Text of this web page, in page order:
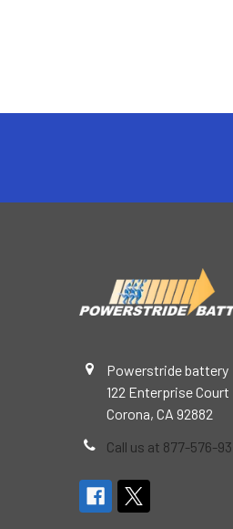
Powerstride battery
122 Enterprise Court
Corona, CA 92882
Call us at 877-576-